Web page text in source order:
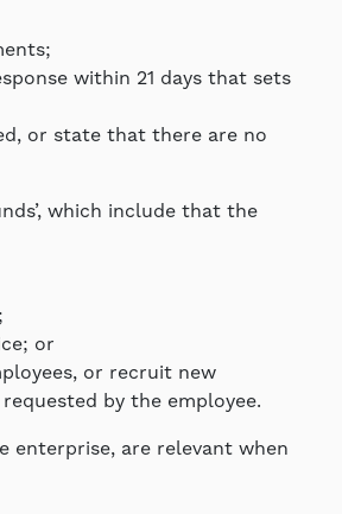
within 21 days that sets
or state that there are no
which include that the
or
or recruit new
by the employee.
enterprise, are relevant when